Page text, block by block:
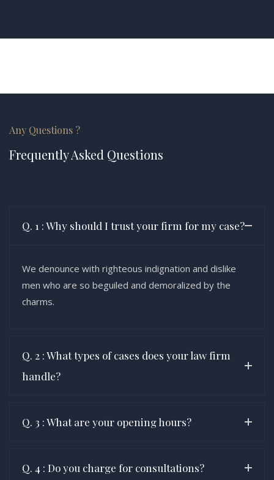
Any Questions ?
Frequently Asked Questions
Q. 1 : Why should I trust your firm for my case?
We denounce with righteous indignation and dislike
men who are so beguiled and demoralized by the
charms.
Q. 2 : What types of cases does your law firm
handle?
Q. 3 : What are your opening hours?
Q. 4 : Do you charge for consultations?